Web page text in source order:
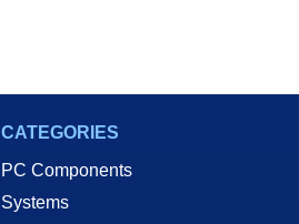
CATEGORIES
PC Components
Systems